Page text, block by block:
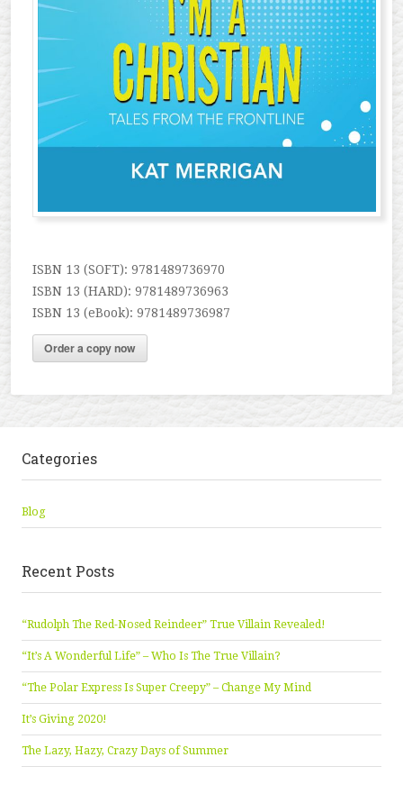
ISBN 13 (SOFT): 9781489736970
ISBN 13 (HARD): 9781489736963
ISBN 13 (eBook): 9781489736987
Order a copy now
Categories
Blog
Recent Posts
“Rudolph The Red-Nosed Reindeer” True Villain Revealed!
“It’s A Wonderful Life” – Who Is The True Villain?
“The Polar Express Is Super Creepy” – Change My Mind
It’s Giving 2020!
The Lazy, Hazy, Crazy Days of Summer